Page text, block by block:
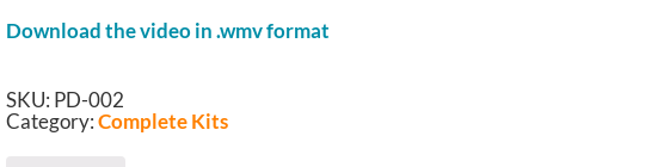
Download the video in .wmv format
SKU: PD-002
Category:Complete Kits